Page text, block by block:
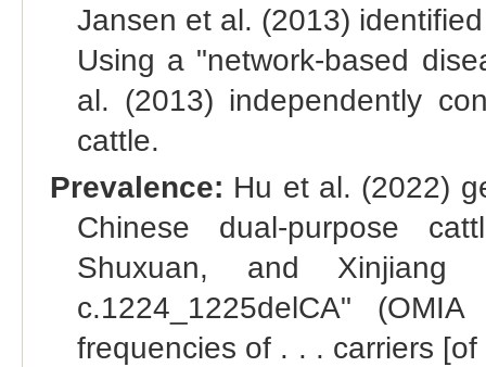
Jansen et al. (2013)
Using a "network-based
al. (2013) independently
cattle.
Prevalence: Hu et al. (2022)
Chinese dual-purpose
Shuxuan, and
c.1224_1225delCA"
frequencies of . . . carriers